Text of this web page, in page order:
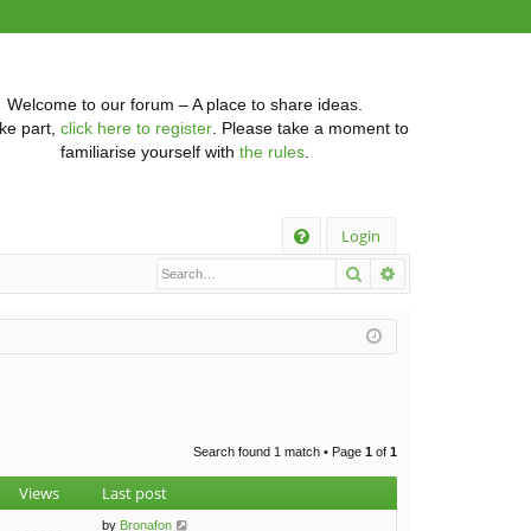
Welcome to our forum – A place to share ideas.
part, click here to register. Please take a moment to
familiarise yourself with the rules
Login
Search
Search found 1 match • Page 1 of 1
Views Last post
by Bronafon